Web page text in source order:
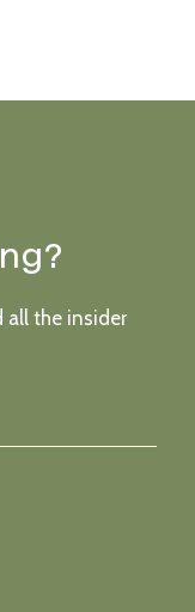
all the insider